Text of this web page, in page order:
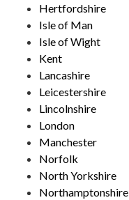
Hertfordshire
Isle of Man
Isle of Wight
Kent
Lancashire
Leicestershire
Lincolnshire
London
Manchester
Norfolk
North Yorkshire
Northamptonshire